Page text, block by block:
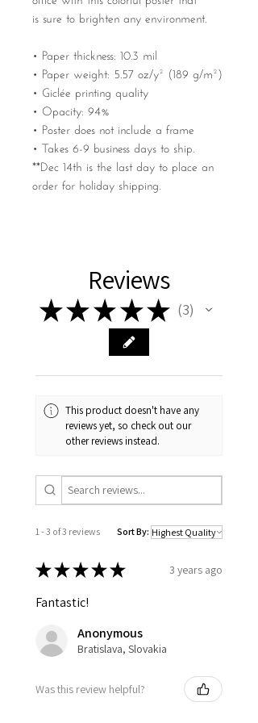
is sure to brighten any environment.
• Paper thickness: 10.3 mil
• Paper weight: 5.57 oz/y² (189 g/m²)
• Giclée printing quality
• Opacity: 94%
• Poster does not include a frame
• Takes 6-9 business days to ship.
**Dec 14th is the last day to place an
order for holiday shipping.
Reviews
★★ ★ ★★ 3
3
This product doesn't have any
reviews yet, so check out our
other reviews instead.
1 - 3 of 3 reviews Sort By:
★★★★★ 3 years ago
Fantastic!
Anonymous
Bratislava, Slovakia
Was this review helpful?